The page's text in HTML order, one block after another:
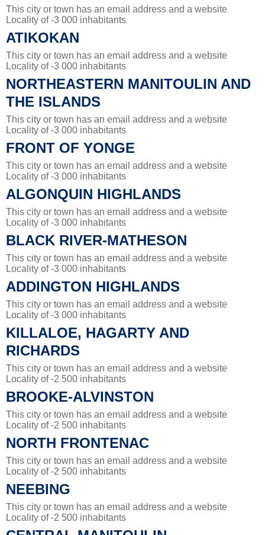
This city or town has an email address and a website
Locality of -3 000 inhabitants
ATIKOKAN
This city or town has an email address and a website
Locality of -3 000 inhabitants
NORTHEASTERN MANITOULIN AND
THE ISLANDS
This city or town has an email address and a website
Locality of -3 000 inhabitants
FRONT OF YONGE
This city or town has an email address and a website
Locality of -3 000 inhabitants
ALGONQUIN HIGHLANDS
This city or town has an email address and a website
Locality of -3 000 inhabitants
BLACK RIVER-MATHESON
This city or town has an email address and a website
Locality of -3 000 inhabitants
ADDINGTON HIGHLANDS
This city or town has an email address and a website
Locality of -3 000 inhabitants
KILLALOE, HAGARTY AND
RICHARDS
This city or town has an email address and a website
Locality of -2 500 inhabitants
BROOKE-ALVINSTON
This city or town has an email address and a website
Locality of -2 500 inhabitants
NORTH FRONTENAC
This city or town has an email address and a website
Locality of -2 500 inhabitants
NEEBING
This city or town has an email address and a website
Locality of -2 500 inhabitants